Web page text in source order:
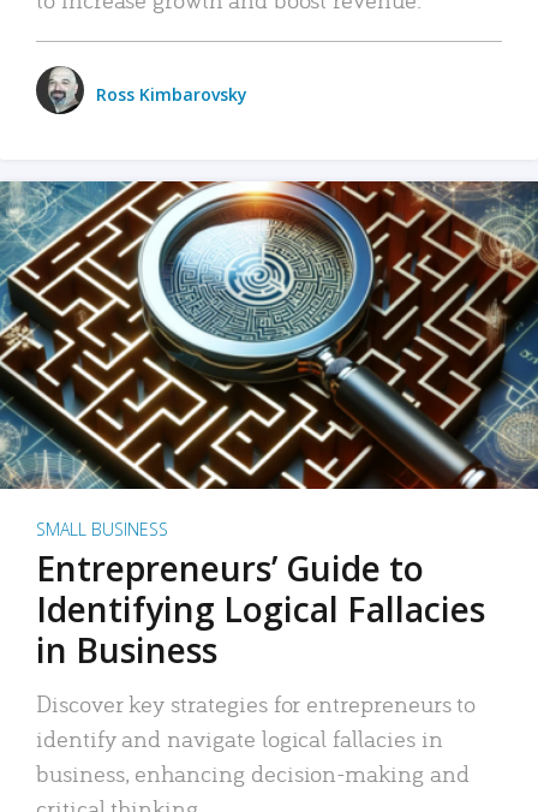
Ross Kimbarovsky
SMALL BUSINESS
Entrepreneurs’ Guide to
Identifying Logical Fallacies
in Business
Discover key strategies for entrepreneurs to
identify and navigate logical fallacies in
business, enhancing decision-making and